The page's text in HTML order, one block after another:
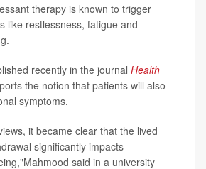
therapy is known to trigger
like restlessness, fatigue and
recently in the journal Health
the notion that patients will also
symptoms.
it became clear that the lived
significantly impacts
said in a university